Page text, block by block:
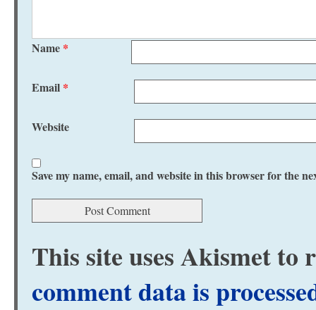
Name *
Email *
Website
Save my name, email, and website in this browser for the
This site uses Akismet to
comment data is